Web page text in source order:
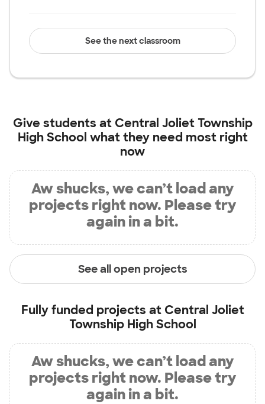
See the next classroom
Give students at Central Joliet Township
High School what they need most right
now
Aw shucks, we can’t load any
projects right now. Please try
again in a bit.
See all open projects
Fully funded projects at Central Joliet
Township High School
Aw shucks, we can’t load any
projects right now. Please try
again in a bit.